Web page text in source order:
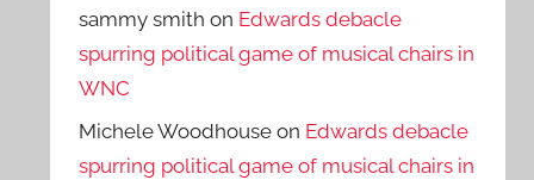
sammy smith on Edwards debacle
spurring political game of musical chairs in
WNC
Michele Woodhouse on Edwards debacle
spurring political game of musical chairs in